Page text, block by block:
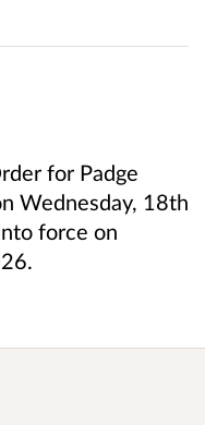
for Padge
Wednesday, 18th
force on